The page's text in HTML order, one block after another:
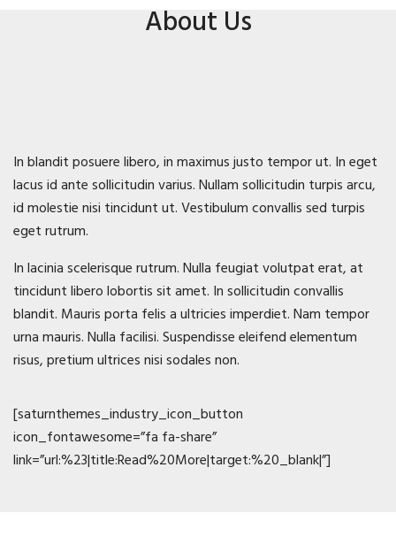
About Us
In blandit posuere libero, in maximus justo tempor ut. In eget
lacus id ante sollicitudin varius. Nullam sollicitudin turpis arcu,
id molestie nisi tincidunt ut. Vestibulum convallis sed turpis
eget rutrum.
In lacinia scelerisque rutrum. Nulla feugiat volutpat erat, at
tincidunt libero lobortis sit amet. In sollicitudin convallis
blandit. Mauris porta felis a ultricies imperdiet. Nam tempor
urna mauris. Nulla facilisi. Suspendisse eleifend elementum
risus, pretium ultrices nisi sodales non.
[saturnthemes_industry_icon_button
icon_fontawesome=”fa fa-share”
link=”url:%23|title:Read%20More|target:%20_blank|”]